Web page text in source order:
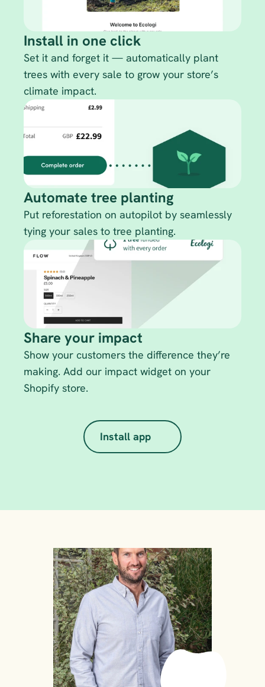
Install in one click
Set it and forget it — automatically plant
trees with every sale to grow your store’s
climate impact.
Automate tree planting
Put reforestation on autopilot by seamlessly
tying your sales to tree planting.
Share your impact
Show your customers the difference they’re
making. Add our impact widget on your
Shopify store.
Install app